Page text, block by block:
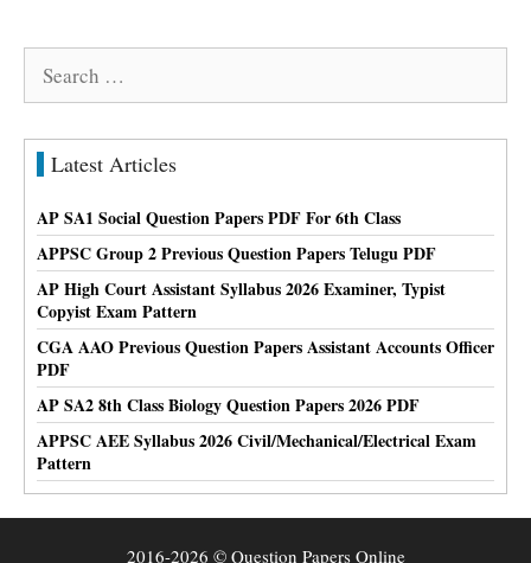
Search
Latest Articles
AP SA1 Social Question Papers PDF For 6th Class
APPSC Group 2 Previous Question Papers Telugu PDF
AP High Court Assistant Syllabus 2026 Examiner, Typist
Copyist Exam Pattern
CGA AAO Previous Question Papers Assistant Accounts Officer
PDF
AP SA2 8th Class Biology Question Papers 2026 PDF
APPSC AEE Syllabus 2026 Civil/Mechanical/Electrical Exam
Pattern
2016-2026 © Question Papers Online